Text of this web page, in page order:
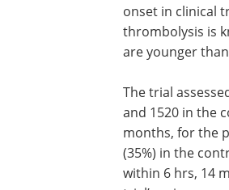
onset in clinical
thrombolysis is
are younger
The trial
and 1520 in the
months, for the
(35%) in the
within 6 hrs, 14